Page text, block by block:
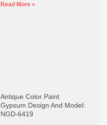
Read More »
Antique Color Paint
Gypsum Design And Model:
NGD-6419